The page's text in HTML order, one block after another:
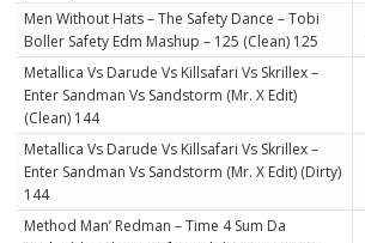
Men Without Hats – The Safety Dance – Tobi
Boller Safety Edm Mashup – 125 (Clean) 125
Metallica Vs Darude Vs Killsafari Vs Skrillex –
Enter Sandman Vs Sandstorm (Mr. X Edit)
(Clean) 144
Metallica Vs Darude Vs Killsafari Vs Skrillex –
Enter Sandman Vs Sandstorm (Mr. X Edit) (Dirty)
144
Method Man’ Redman – Time 4 Sum Da